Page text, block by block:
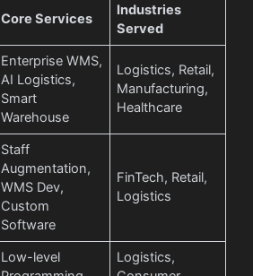
Core Services
Industries
Served
Enterprise WMS,
AI Logistics,
Smart
Warehouse
Logistics, Retail,
Manufacturing,
Healthcare
Staff
Augmentation,
WMS Dev,
Custom
Software
FinTech, Retail,
Logistics
Low-level
Logistics,